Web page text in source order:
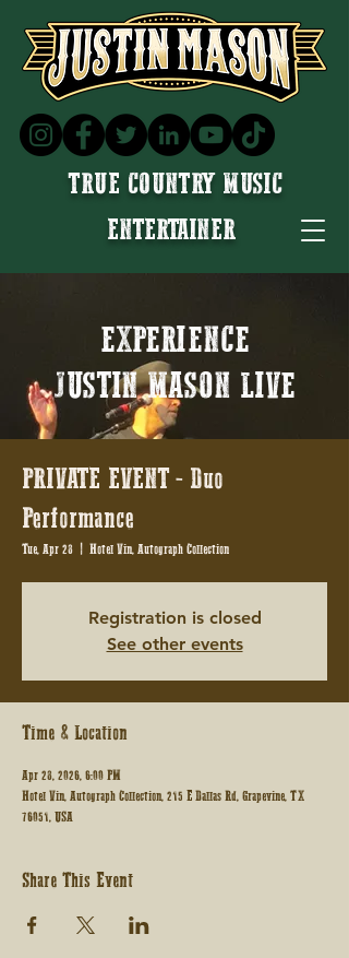
TRUE COUNTRY MUSIC
ENTERTAINER
EXPERIENCE
JUSTIN MASON LIVE
PRIVATE EVENT - Duo
Performance
Tue, Apr 28
  |
Hotel Vin, Autograph Collection
Registration is closed
See other events
Time & Location
Apr 28, 2026, 6:00 PM
Hotel Vin, Autograph Collection, 215 E Dallas Rd, Grapevine, TX
76051, USA
Share This Event